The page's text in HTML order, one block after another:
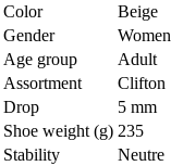
Color
Beige
Gender
Women
Age group
Adult
Assortment
Clifton
Drop
5 mm
Shoe weight (g) 235
Stability
Neutre